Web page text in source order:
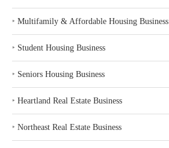
‣ Multifamily & Affordable Housing Business
‣ Student Housing Business
‣ Seniors Housing Business
‣ Heartland Real Estate Business
‣ Northeast Real Estate Business